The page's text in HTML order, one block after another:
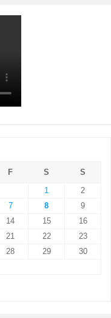
F S
S
1
2
7 8
9
14 15
16
21 22
23
28 29
30